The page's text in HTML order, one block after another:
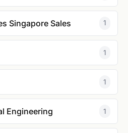
Singapore Sales 1
1
1
Engineering 1